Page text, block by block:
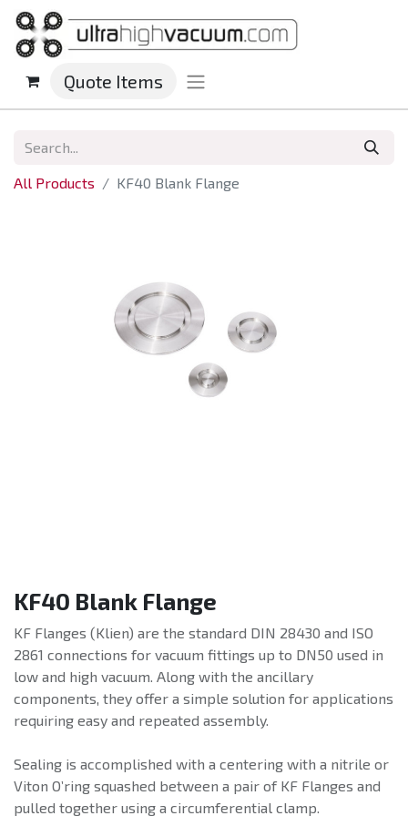
Quote Items
All Products KF40 Blank Flange
KF40 Blank Flange
KF Flanges (Klien) are the standard DIN 28430 and ISO
2861 connections for vacuum fittings up to DN50 used in
low and high vacuum. Along with the ancillary
components, they offer a simple solution for applications
requiring easy and repeated assembly.
Sealing is accomplished with a centering with a nitrile or
Viton O’ring squashed between a pair of KF Flanges and
pulled together using a circumferential clamp.